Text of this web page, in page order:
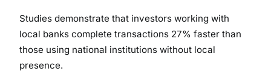
Studies demonstrate that investors working with
local banks complete transactions 27% faster than
those using national institutions without local
presence.